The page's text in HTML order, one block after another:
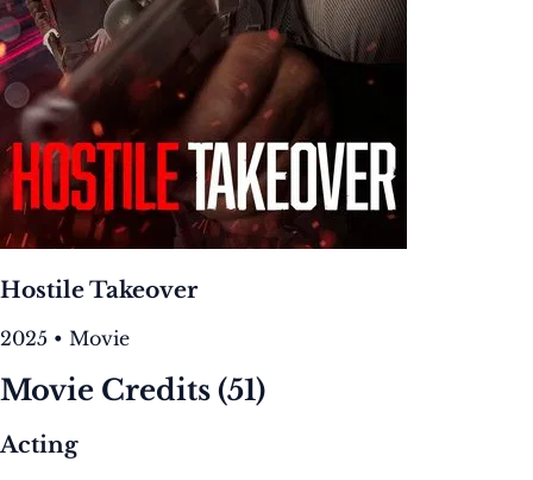
Hostile Takeover
2025 • Movie
Movie Credits (51)
Acting